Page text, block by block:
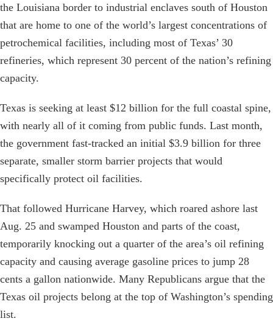
the Louisiana border to industrial enclaves south of Houston
that are home to one of the world’s largest concentrations of
petrochemical facilities, including most of Texas’ 30
refineries, which represent 30 percent of the nation’s refining
capacity.
Texas is seeking at least $12 billion for the full coastal spine,
with nearly all of it coming from public funds. Last month,
the government fast-tracked an initial $3.9 billion for three
separate, smaller storm barrier projects that would
specifically protect oil facilities.
That followed Hurricane Harvey, which roared ashore last
Aug. 25 and swamped Houston and parts of the coast,
temporarily knocking out a quarter of the area’s oil refining
capacity and causing average gasoline prices to jump 28
cents a gallon nationwide. Many Republicans argue that the
Texas oil projects belong at the top of Washington’s spending
list.